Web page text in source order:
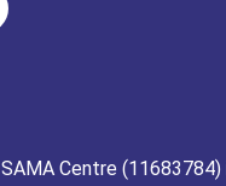
SAMA Centre